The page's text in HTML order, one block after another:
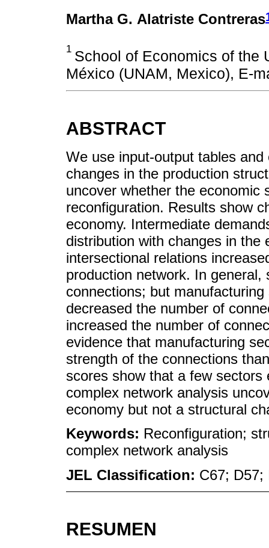
Martha G. Alatriste Contreras
1 School of Economics of the
México (UNAM, Mexico), E-
ABSTRACT
We use input-output tables
changes in the production
uncover whether the economic
reconfiguration. Results show
economy. Intermediate
distribution with changes in
intersectional relations
production network. In
connections; but
decreased the number of
increased the number of
evidence that manufacturing
strength of the connections
scores show that a few
complex network analysis
economy but not a structural
Keywords: Reconfiguration;
complex network analysis
JEL Classification: C67; D57;
RESUMEN